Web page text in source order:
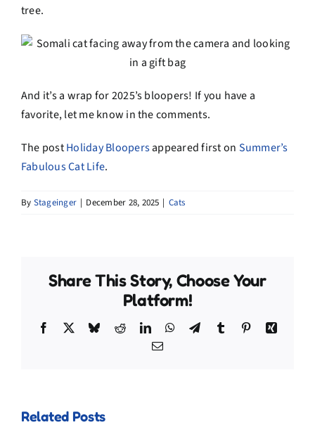
tree.
And it’s a wrap for 2025’s bloopers! If you have a
favorite, let me know in the comments.
The postHoliday Bloopersappeared first on Summer’s
Fabulous Cat Life.
By Stageinger | December 28, 2025 | Cats
Share This Story, Choose Your
Platform!
Facebook BlueskyRedditLinkedInWhatsApp
TelegramTumblr PinterestXing
Email
Related Posts